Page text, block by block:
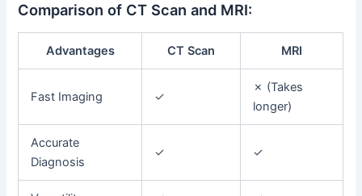
Comparison of CT Scan and MRI:
Advantages CT Scan MRI
Fast Imaging ✓
✗ (Takes
longer)
Accurate
Diagnosis
✓ ✓